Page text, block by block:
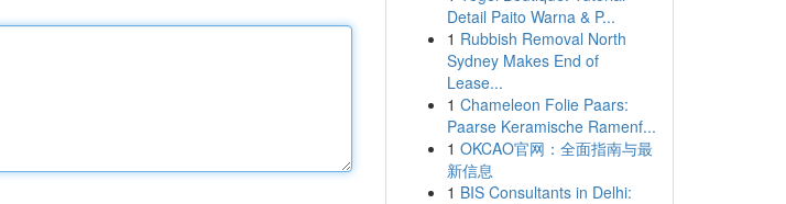
Detail Paito Warna & P...
1 Rubbish Removal North
Sydney Makes End of
Lease...
1 Chameleon Folie Paars:
Paarse Keramische Ramenf...
1 OKCAO官网：全面指南与最
新信息
1 BIS Consultants in Delhi: